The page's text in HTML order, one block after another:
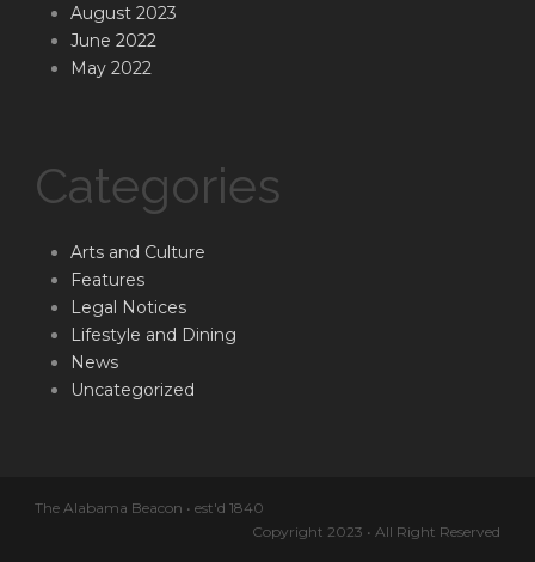
August 2023
June 2022
May 2022
Categories
Arts and Culture
Features
Legal Notices
Lifestyle and Dining
News
Uncategorized
The Alabama Beacon • est'd 1840
Copyright 2023 • All Right Reserved